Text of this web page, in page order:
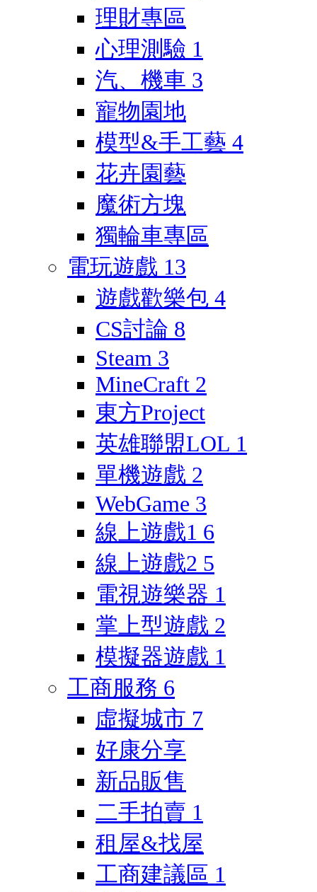
理財專區
心理測驗 1
汽、機車 3
寵物園地
模型&手工藝 4
花卉園藝
魔術方塊
獨輪車專區
電玩遊戲 13
遊戲歡樂包 4
CS討論 8
Steam 3
MineCraft 2
東方Project
英雄聯盟LOL 1
單機遊戲 2
WebGame 3
線上遊戲1 6
線上遊戲2 5
電視遊樂器 1
掌上型遊戲 2
模擬器遊戲 1
工商服務 6
虛擬城市 7
好康分享
新品販售
二手拍賣 1
租屋&找屋
工商建議區 1